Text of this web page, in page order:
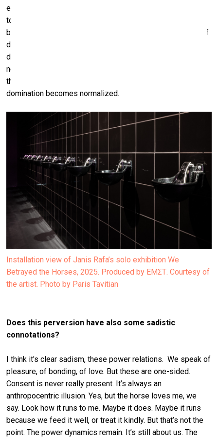
economic, aesthetic, colonial, patriarchal. So, if we attempt
to deconstruct that ‘performed’ horse, what’s left? Saddles,
bits, stable architecture. Taming. Tools of pleasure. Tools of
domination. My interest is in exposing the perversion that
defines our relationship to animals. A perversion not
necessarily in the sexual sense, but in the structural sense:
the perversion of power, the distortion of intimacy, the way
domination becomes normalized.
Installation view of Janis Rafa’s solo exhibition We
Betrayed the Horses, 2025. Produced by ΕΜΣΤ. Courtesy of
the artist. Photo by Paris Tavitian
Does this perversion have also some sadistic
connotations?
I think it's clear sadism, these power relations. We speak of
pleasure, of bonding, of love. But these are one-sided.
Consent is never really present. It’s always an
anthropocentric illusion. Yes, but the horse loves me, we
say. Look how it runs to me. Maybe it does. Maybe it runs
because we feed it well, or treat it kindly. But that’s not the
point. The power dynamics remain. It’s still about us. The